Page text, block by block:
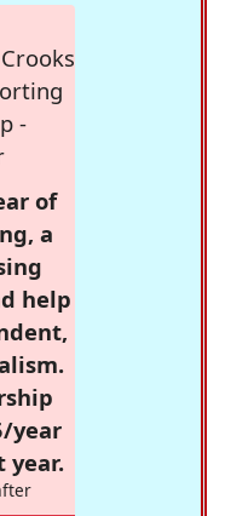
-
of
a
help
year
year.